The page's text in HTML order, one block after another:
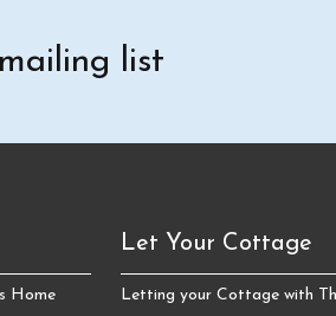
list
Home
Let Your Cottage
Letting your Cottage with